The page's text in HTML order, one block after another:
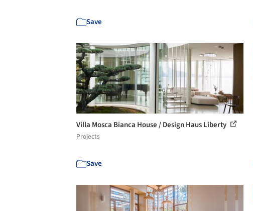
Save
Villa Mosca Bianca House / Design Haus Liberty
Projects
Save